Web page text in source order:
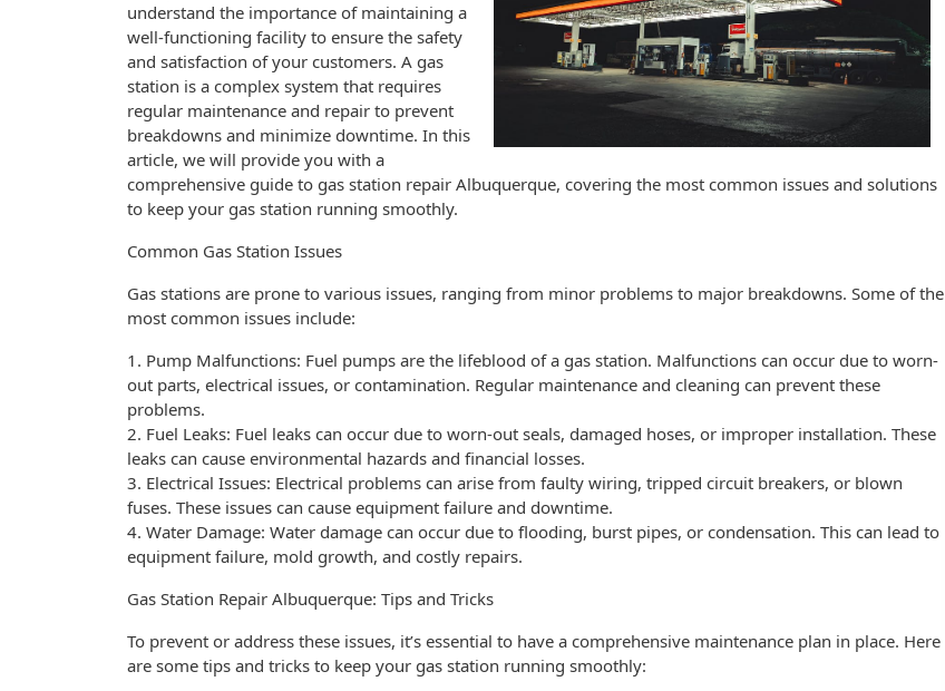
understand the importance of maintaining a
well-functioning facility to ensure the safety
and satisfaction of your customers. A gas
station is a complex system that requires
regular maintenance and repair to prevent
breakdowns and minimize downtime. In this
article, we will provide you with a
comprehensive guide to gas station repair Albuquerque, covering the most common issues and solutions
to keep your gas station running smoothly.
Common Gas Station Issues
Gas stations are prone to various issues, ranging from minor problems to major breakdowns. Some of the
most common issues include:
1. Pump Malfunctions: Fuel pumps are the lifeblood of a gas station. Malfunctions can occur due to worn-
out parts, electrical issues, or contamination. Regular maintenance and cleaning can prevent these
problems.
2. Fuel Leaks: Fuel leaks can occur due to worn-out seals, damaged hoses, or improper installation. These
leaks can cause environmental hazards and financial losses.
3. Electrical Issues: Electrical problems can arise from faulty wiring, tripped circuit breakers, or blown
fuses. These issues can cause equipment failure and downtime.
4. Water Damage: Water damage can occur due to flooding, burst pipes, or condensation. This can lead to
equipment failure, mold growth, and costly repairs.
Gas Station Repair Albuquerque: Tips and Tricks
To prevent or address these issues, it’s essential to have a comprehensive maintenance plan in place. Here
are some tips and tricks to keep your gas station running smoothly: